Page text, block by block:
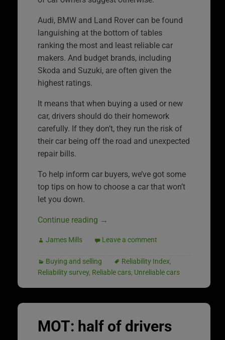
Audi, BMW and Land Rover can be found
languishing at the bottom of tables
ranking the most and least reliable car
makers. And budget brands, including
Skoda and Suzuki, are often given the
highest ratings.
It means that when buying a used or new
car, drivers should do their homework
carefully. If they don’t, they run the risk of
their car being off the road and unexpected
repair bills.
To help inform car buyers, we’ve got some
top tips on how to choose a car that won’t
let you down.
Continue reading →
James Mills Leave a comment
Buying and selling Reliability Index,
Reliability survey, Reliable cars, Unreliable cars
MOT: half of drivers